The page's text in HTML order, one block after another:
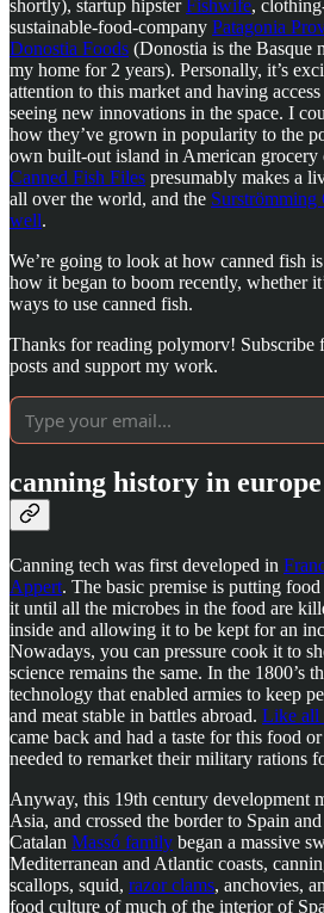
shortly), startup hipsterFishwife,
sustainable-food-company Patagonia
Donostia Foods (Donostia is the Basque
my home for 2 years). Personally, it’s
attention to this market and having
seeing new innovations in the space. I
how they’ve grown in popularity to the
own built-out island in American grocery
Canned Fish Files presumably makes a
all over the world, and the Surströmming
well.
We’re going to look at how canned fish
how it began to boom recently, whether
ways to use canned fish.
Thanks for reading polymorv! Subscribe
posts and support my work.
canning history in europe
Canning tech was first developed in
Appert. The basic premise is putting
it until all the microbes in the food are
inside and allowing it to be kept for an
Nowadays, you can pressure cook it to
science remains the same. In the 1800’s
technology that enabled armies to keep
and meat stable in battles abroad. Like all
came back and had a taste for this food
needed to remarket their military rations
Anyway, this 19th century development
Asia, and crossed the border to Spain
Catalan Massó family began a massive
Mediterranean and Atlantic coasts,
scallops, squid, razor clams, anchovies,
food culture of much of the interior of